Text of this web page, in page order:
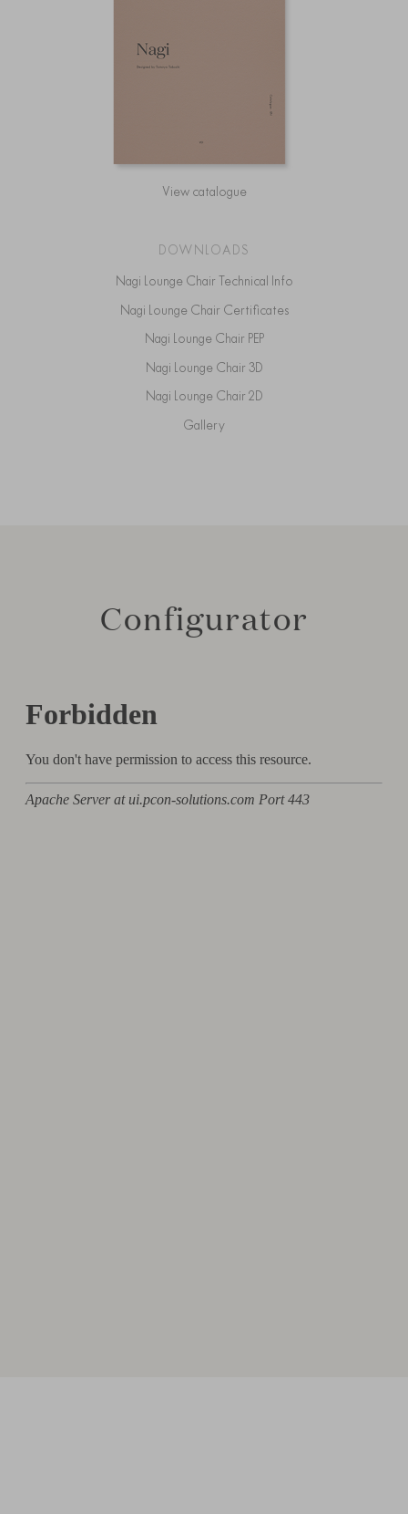
View catalogue
DOWNLOADS
Nagi Lounge Chair Technical Info
Nagi Lounge Chair Certificates
Nagi Lounge Chair PEP
Nagi Lounge Chair 3D
Nagi Lounge Chair 2D
Gallery
Configurator